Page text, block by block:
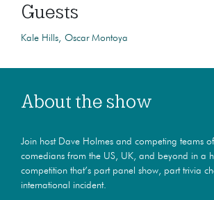
Guests
Kale Hills Oscar Montoya
About the show
Join host Dave Holmes and competing teams
comedians from the US, UK, and beyond in a
competition that’s part panel show, part trivia
international incident.